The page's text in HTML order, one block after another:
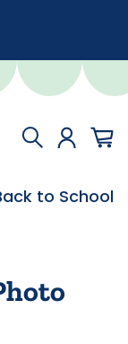
to School